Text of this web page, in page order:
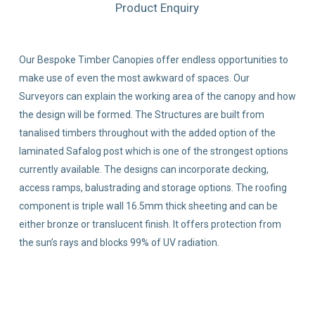
Product Enquiry
Our Bespoke Timber Canopies offer endless opportunities to
make use of even the most awkward of spaces. Our
Surveyors can explain the working area of the canopy and how
the design will be formed. The Structures are built from
tanalised timbers throughout with the added option of the
laminated Safalog post which is one of the strongest options
currently available. The designs can incorporate decking,
access ramps, balustrading and storage options. The roofing
component is triple wall 16.5mm thick sheeting and can be
either bronze or translucent finish. It offers protection from
the sun’s rays and blocks 99% of UV radiation.